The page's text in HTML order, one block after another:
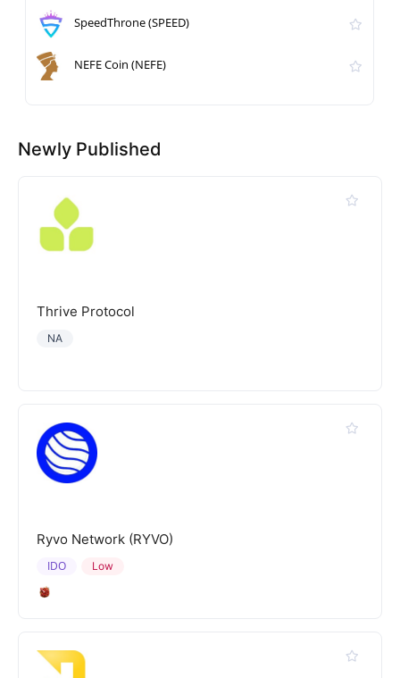
SpeedThrone (SPEED)
NEFE Coin (NEFE)
Newly Published
Thrive Protocol
NA
Ryvo Network (RYVO)
Low
IDO